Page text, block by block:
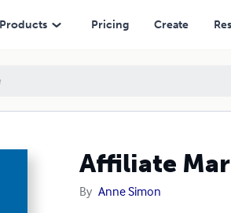
Products Pricing Create
Affiliate
By Anne Simon